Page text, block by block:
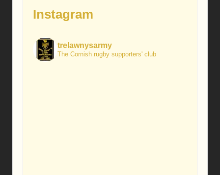
Instagram
trelawnysarmy
The Cornish rugby supporters' club